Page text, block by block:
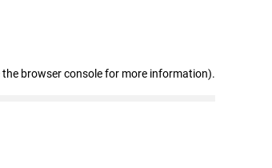
the browser console for more information).